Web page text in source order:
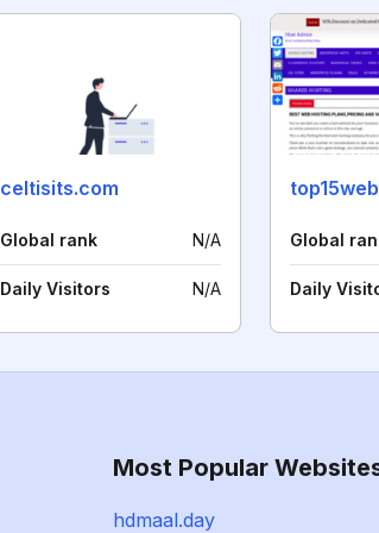
celtisits.com
Global rank N/A
Daily Visitors N/A
Global
Daily
Most Popular
hdmaal.day